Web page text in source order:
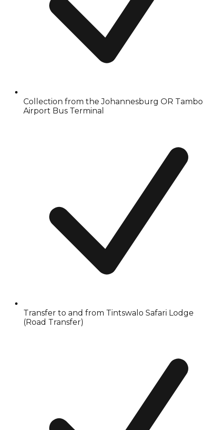
Collection from the Johannesburg OR Tambo
Airport Bus Terminal
Transfer to and from Tintswalo Safari Lodge
(Road Transfer)